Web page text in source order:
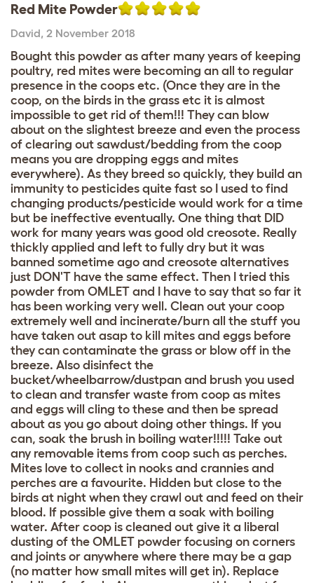
Red Mite Powder
David, 2 November 2018
Bought this powder as after many years of keeping
poultry, red mites were becoming an all to regular
presence in the coops etc. (Once they are in the
coop, on the birds in the grass etc it is almost
impossible to get rid of them!!! They can blow
about on the slightest breeze and even the process
of clearing out sawdust/bedding from the coop
means you are dropping eggs and mites
everywhere). As they breed so quickly, they build an
immunity to pesticides quite fast so I used to find
changing products/pesticide would work for a time
but be ineffective eventually. One thing that DID
work for many years was good old creosote. Really
thickly applied and left to fully dry but it was
banned sometime ago and creosote alternatives
just DON'T have the same effect. Then I tried this
powder from OMLET and I have to say that so far it
has been working very well. Clean out your coop
extremely well and incinerate/burn all the stuff you
have taken out asap to kill mites and eggs before
they can contaminate the grass or blow off in the
breeze. Also disinfect the
bucket/wheelbarrow/dustpan and brush you used
to clean and transfer waste from coop as mites
and eggs will cling to these and then be spread
about as you go about doing other things. If you
can, soak the brush in boiling water!!!!! Take out
any removable items from coop such as perches.
Mites love to collect in nooks and crannies and
perches are a favourite. Hidden but close to the
birds at night when they crawl out and feed on their
blood. If possible give them a soak with boiling
water. After coop is cleaned out give it a liberal
dusting of the OMLET powder focusing on corners
and joints or anywhere where there may be a gap
(no matter how small mites will get in). Replace